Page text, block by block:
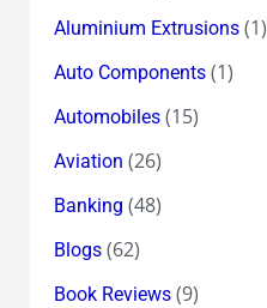
Aluminium Extrusions(1)
Auto Components(1)
Automobiles(15)
Aviation (26)
Banking (48)
Blogs(62)
Book Reviews(9)